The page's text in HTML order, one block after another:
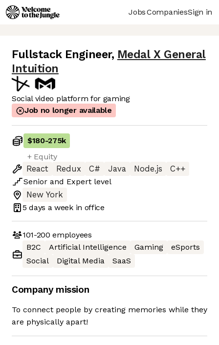
JobsCompaniesSign in
Fullstack Engineer, Medal X General
Intuition
Social video platform for gaming
Job no longer available
$180-275k
+ Equity
React
Redux C# Java Node.js
C++
Senior and Expert level
New York
5 days a week in office
101-200 employees
B2C
Artificial Intelligence Gaming
eSports
Social
Digital Media SaaS
Company mission
To connect people by creating memories while they
are physically apart!